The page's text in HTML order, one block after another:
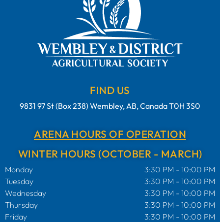
FIND US
9831 97 St (Box 238) Wembley, AB, Canada T0H 3S0
ARENA HOURS OF OPERATION
WINTER HOURS (OCTOBER - MARCH)
Monday
3:30 PM - 10:00 PM
Tuesday
3:30 PM - 10:00 PM
Wednesday
3:30 PM - 10:00 PM
Thursday
3:30 PM - 10:00 PM
Friday
3:30 PM - 10:00 PM